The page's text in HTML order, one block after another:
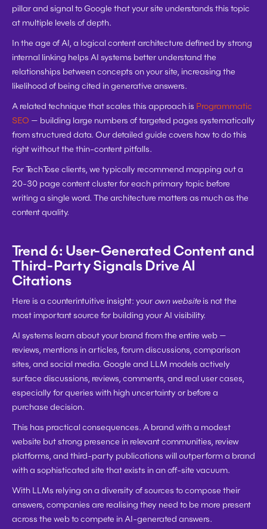
pillar and signal to Google that your site understands this topic
at multiple levels of depth.
In the age of AI, a logical content architecture defined by strong
internal linking helps AI systems better understand the
relationships between concepts on your site, increasing the
likelihood of being cited in generative answers.
A related technique that scales this approach is Programmatic
SEO — building large numbers of targeted pages systematically
from structured data. Our detailed guide covers how to do this
right without the thin-content pitfalls.
For TechTose clients, we typically recommend mapping out a
20-30 page content cluster for each primary topic before
writing a single word. The architecture matters as much as the
content quality.
Trend 6: User-Generated Content and
Third-Party Signals Drive AI
Citations
Here is a counterintuitive insight: your own website is not the
most important source for building your AI visibility.
AI systems learn about your brand from the entire web —
reviews, mentions in articles, forum discussions, comparison
sites, and social media. Google and LLM models actively
surface discussions, reviews, comments, and real user cases,
especially for queries with high uncertainty or before a
purchase decision.
This has practical consequences. A brand with a modest
website but strong presence in relevant communities, review
platforms, and third-party publications will outperform a brand
with a sophisticated site that exists in an off-site vacuum.
With LLMs relying on a diversity of sources to compose their
answers, companies are realising they need to be more present
across the web to compete in AI-generated answers.